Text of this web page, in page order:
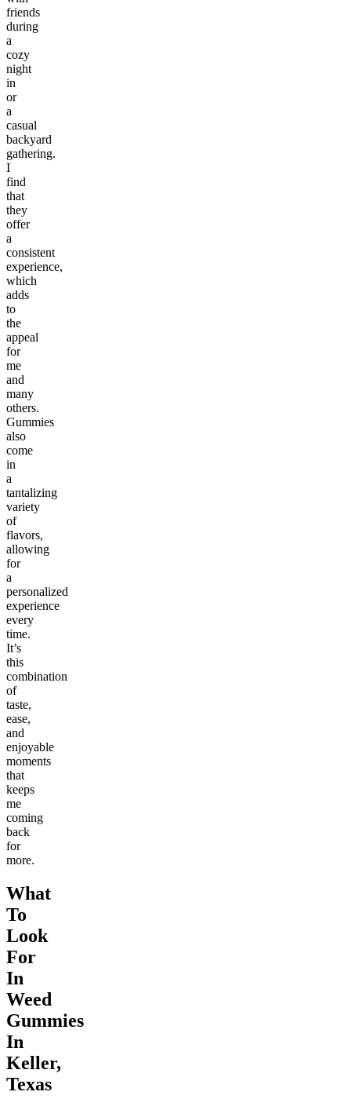
friends
during
a
cozy
night
in
or
a
casual
backyard
gathering.
I
find
that
they
offer
a
consistent
experience,
which
adds
to
the
appeal
for
me
and
many
others.
Gummies
also
come
in
a
tantalizing
variety
of
flavors,
allowing
for
a
personalized
experience
every
time.
It’s
this
combination
of
taste,
ease,
and
enjoyable
moments
that
keeps
me
coming
back
for
more.
What
To
Look
For
In
Weed
Gummies
In
Keller,
Texas